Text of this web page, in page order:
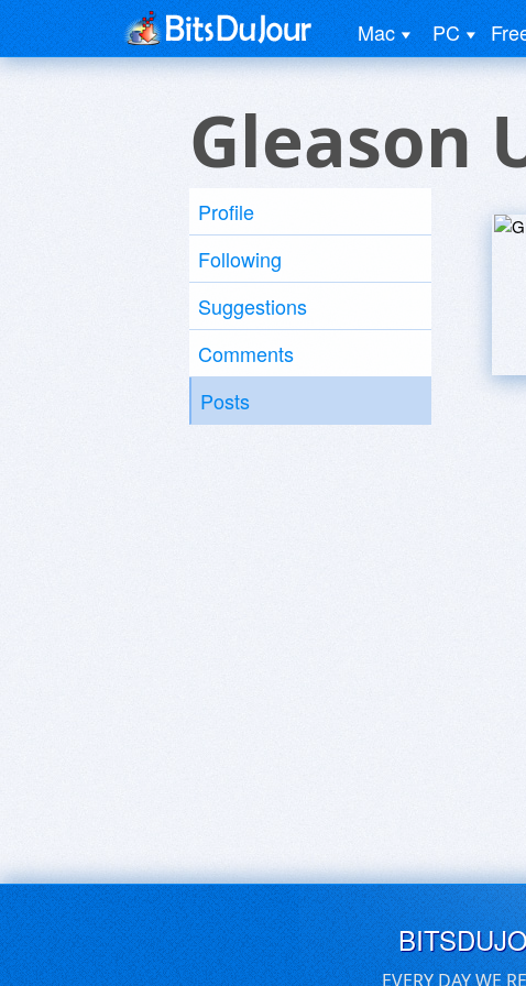
Mac PC
Gleason
Profile
Following
Suggestions
Comments
Posts
EVERY DAY WE